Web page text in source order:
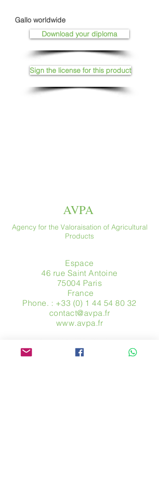
Gallo worldwide
Download your diploma
Sign the license for this product
AVPA
Agency for the Valoraisation of Agricultural
Products
Espace
46 rue Saint Antoine
75004 Paris
​ France
Phone. : +33 (0) 1 44 54 80 32
contact@avpa.fr
www.avpa.fr